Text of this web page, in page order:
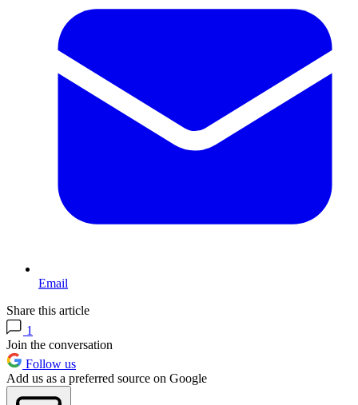
Email
Share this article
1
Join the conversation
Follow us
Add us as a preferred source on Google